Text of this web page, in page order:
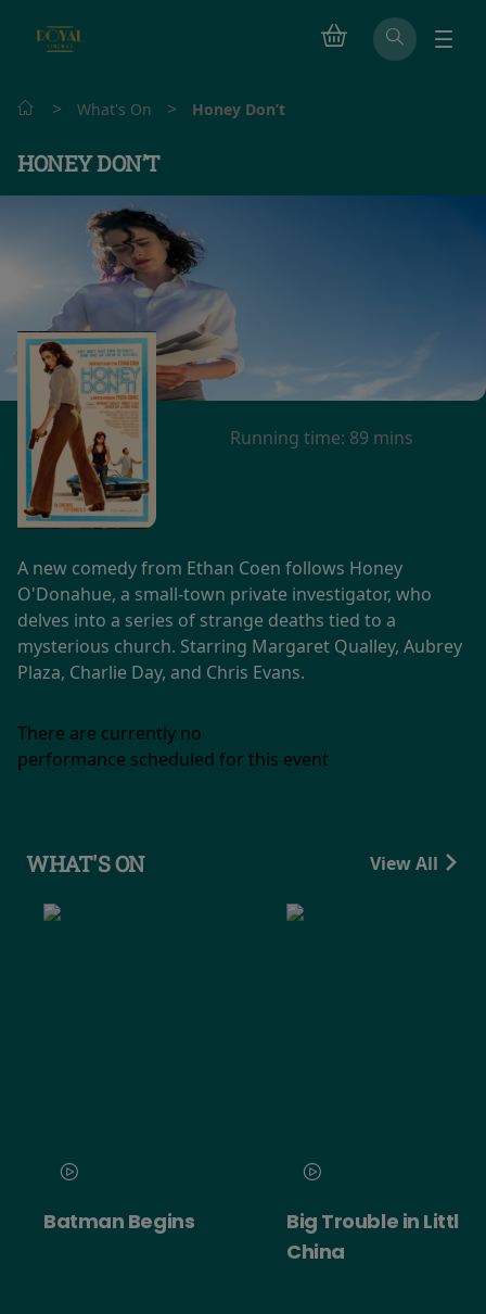
> What's On > Honey Don’t
HONEY DON’T
Running time: 89 mins
A new comedy from Ethan Coen follows Honey
O'Donahue, a small-town private investigator, who
delves into a series of strange deaths tied to a
mysterious church. Starring Margaret Qualley, Aubrey
Plaza, Charlie Day, and Chris Evans.
There are currently no
performance scheduled for this event
WHAT'S ON View All
Batman Begins
Big Trouble in Little
China